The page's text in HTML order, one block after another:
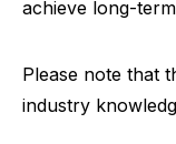
achieve long-
Please note that
industry